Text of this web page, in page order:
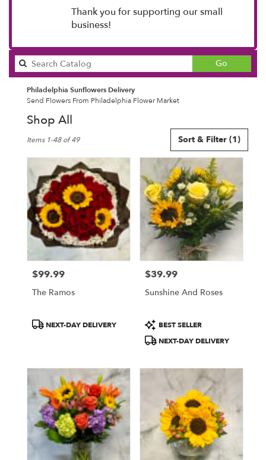
Thank you for supporting our small
business!
Go
catalog
Philadelphia Sunflowers Delivery
Send Flowers From Philadelphia Flower Market
Shop All
Florists
Philadelphia,
Flower
delivery
Philadelphia
from
florists
Philadelphia
Philadelphia,
PA
Philadelphia,
Sort & Filter (1)
Items 1-48 of 49
Price:
$99.99
The Ramos
ProductNEXT-DAY DELIVERY
Price:
$39.99
Sunshine And Roses
Product
Tags:
BEST SELLER
NEXT-DAY DELIVERY